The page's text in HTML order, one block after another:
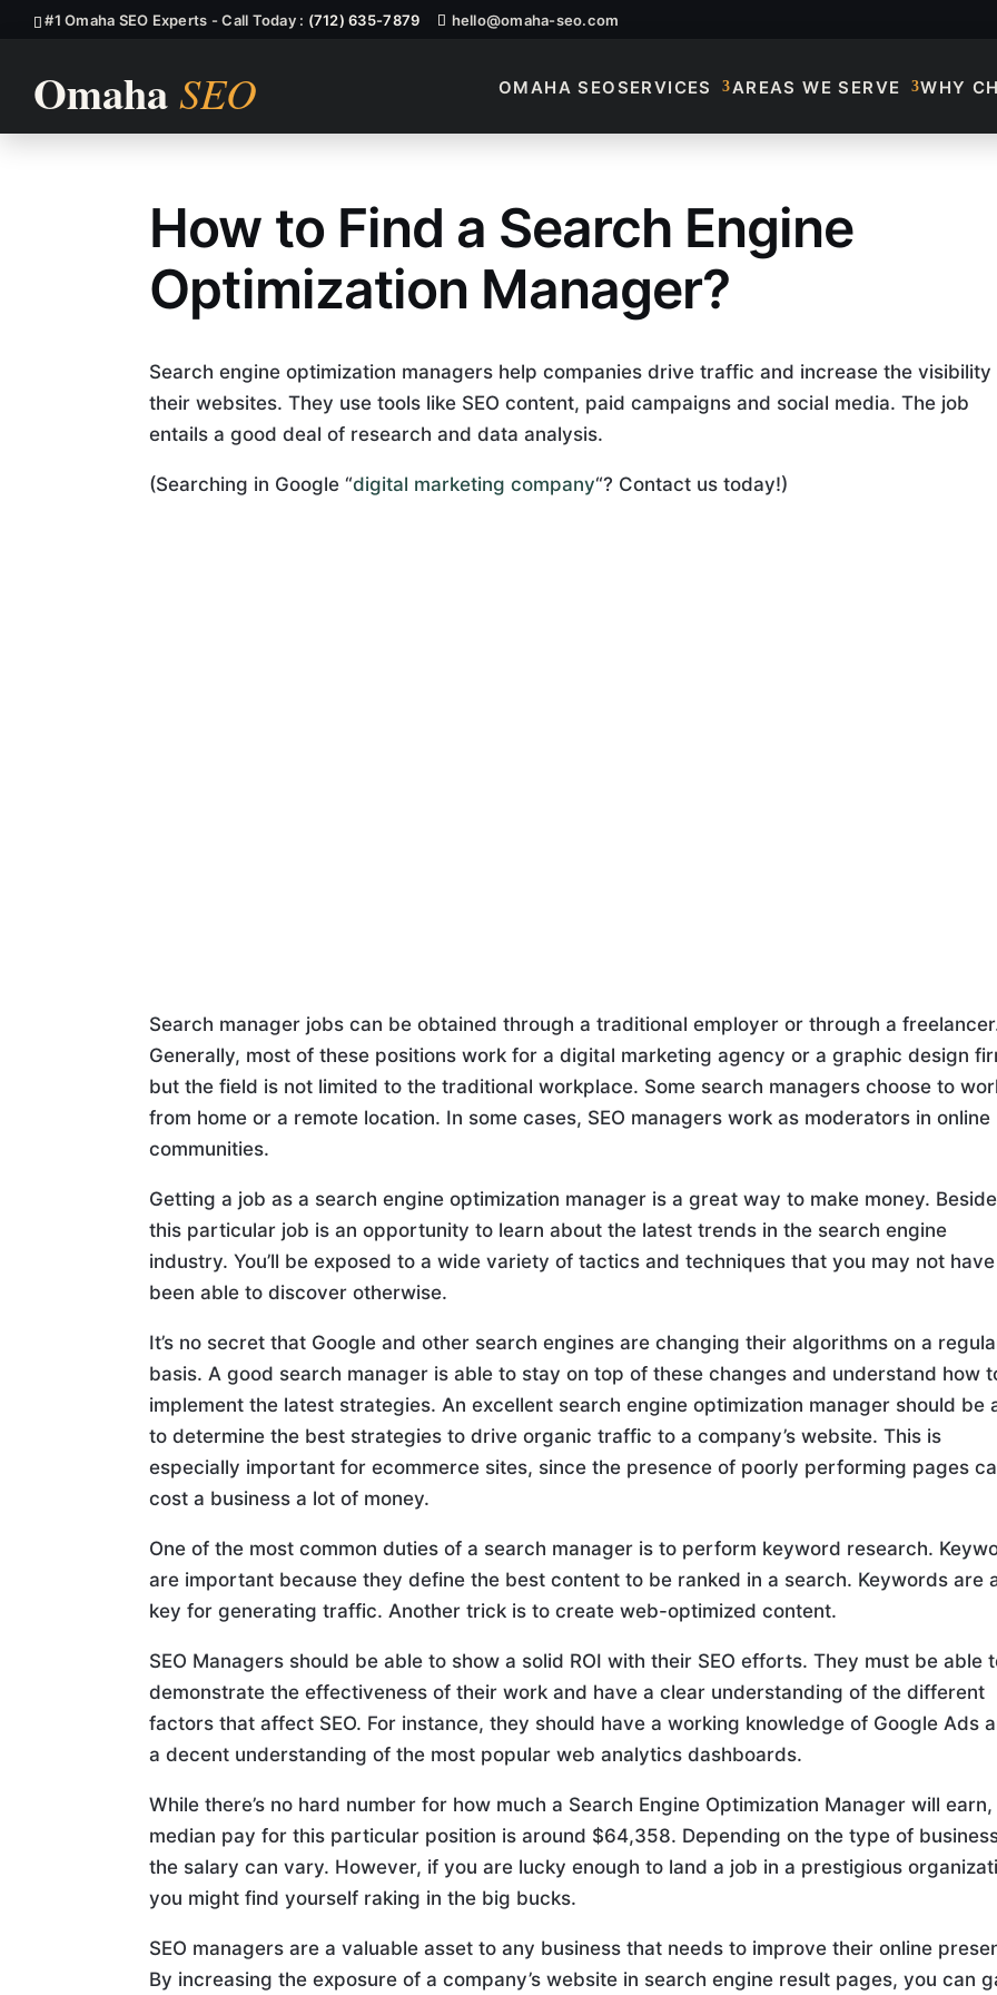
#1 Omaha SEO Experts - Call Today : (712) 635-7879 hello@omaha-seo.com
OMAHA SEOSERVICES AREAS WE SERVE WHY
How To Find A Search Engine
How to Find a Search Engine
Optimization Manager?
Search engine optimization managers help companies drive traffic and increase the visibility
their websites. They use tools like SEO content, paid campaigns and social media. The job
entails a good deal of research and data analysis.
(Searching in Google “digital marketing company“? Contact us today!)
Search manager jobs can be obtained through a traditional employer or through a
Generally, most of these positions work for a digital marketing agency or a graphic design
but the field is not limited to the traditional workplace. Some search managers choose to
from home or a remote location. In some cases, SEO managers work as moderators in online
communities.
Getting a job as a search engine optimization manager is a great way to make money.
this particular job is an opportunity to learn about the latest trends in the search engine
industry. You’ll be exposed to a wide variety of tactics and techniques that you may not have
been able to discover otherwise.
It’s no secret that Google and other search engines are changing their algorithms on a
basis. A good search manager is able to stay on top of these changes and understand how
implement the latest strategies. An excellent search engine optimization manager should be
to determine the best strategies to drive organic traffic to a company’s website. This is
especially important for ecommerce sites, since the presence of poorly performing pages
cost a business a lot of money.
One of the most common duties of a search manager is to perform keyword research.
are important because they define the best content to be ranked in a search. Keywords are
key for generating traffic. Another trick is to create web-optimized content.
SEO Managers should be able to show a solid ROI with their SEO efforts. They must be able
demonstrate the effectiveness of their work and have a clear understanding of the different
factors that affect SEO. For instance, they should have a working knowledge of Google Ads
a decent understanding of the most popular web analytics dashboards.
While there’s no hard number for how much a Search Engine Optimization Manager will
median pay for this particular position is around $64,358. Depending on the type of
the salary can vary. However, if you are lucky enough to land a job in a prestigious
you might find yourself raking in the big bucks.
SEO managers are a valuable asset to any business that needs to improve their online
By increasing the exposure of a company’s website in search engine result pages, you can